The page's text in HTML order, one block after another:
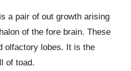
a pair of out growth arising
of the fore brain. These
olfactory lobes. It is the
of toad.